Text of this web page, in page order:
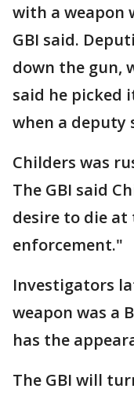
with a weapon
GBI said.
down the gun,
said he picked
when a deputy
Childers was
The GBI said
desire to die
enforcement."
Investigators
weapon was a
has the
The GBI will